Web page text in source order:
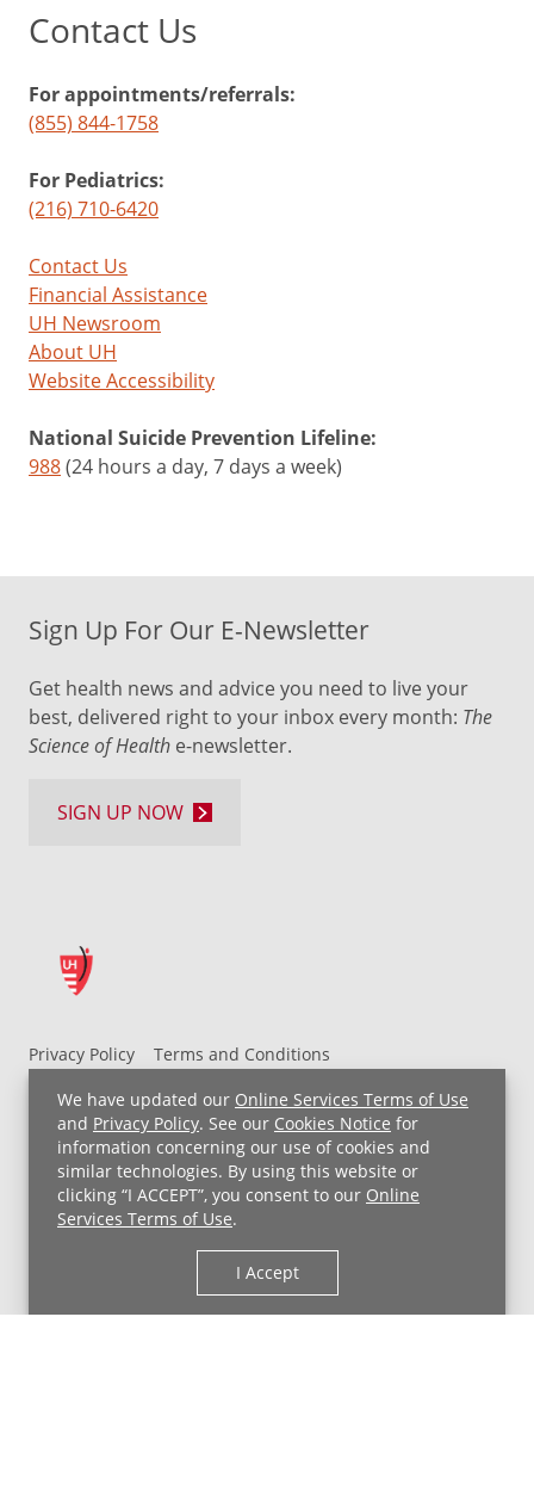
We have updated our Online Services Terms of Use
and Privacy Policy. See our Cookies Notice for
information concerning our use of cookies and
similar technologies. By using this website or
clicking “I ACCEPT”, you consent to our Online
Services Terms of Use.
I Accept
Contact Us
For appointments/referrals:
(855) 844-1758
For Pediatrics:
(216) 710-6420
Contact Us
Financial Assistance
UH Newsroom
About UH
Website Accessibility
National Suicide Prevention Lifeline:
988(24 hours a day, 7 days a week)
Privacy Policy
Terms and Conditions
UH MyChart Terms and Conditions
HIPAA Notice
Non-Discrimination Notice
For Employees
Price Transparency
Copyright © 2026 University Hospitals
Sign Up For Our E-Newsletter
Get health news and advice you need to live your
best, delivered right to your inbox every month: The
Science of Health e-newsletter.
SIGN UP NOW